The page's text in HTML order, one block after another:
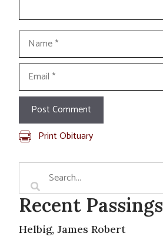
Name
Email
Print Obituary
Recent Passings
Helbig, James Robert